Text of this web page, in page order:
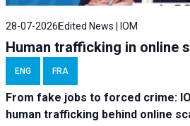
28-07-2026Edited News | IOM
Human trafficking in online
ENG FRA
From fake jobs to forced crime:
human trafficking behind online